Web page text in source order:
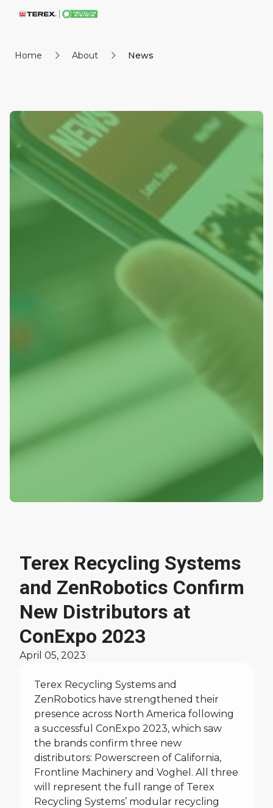
Home About News
News
Terex Recycling Systems
and ZenRobotics Confirm
New Distributors at
ConExpo 2023
April 05, 2023
Terex Recycling Systems and
ZenRobotics have strengthened their
presence across North America following
a successful ConExpo 2023, which saw
the brands confirm three new
distributors: Powerscreen of California,
Frontline Machinery and Voghel. All three
will represent the full range of Terex
Recycling Systems’ modular recycling